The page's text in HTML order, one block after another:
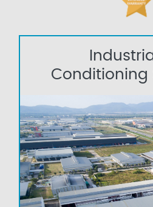
Conditioning